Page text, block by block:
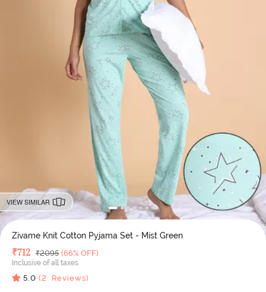
VIEW SIMILAR
Zivame Knit Cotton Pyjama Set - Mist Green
Deal Price
₹712 MRP
₹2095 (66% OFF)
Inclusive of all taxes
5.0 (2 Reviews)